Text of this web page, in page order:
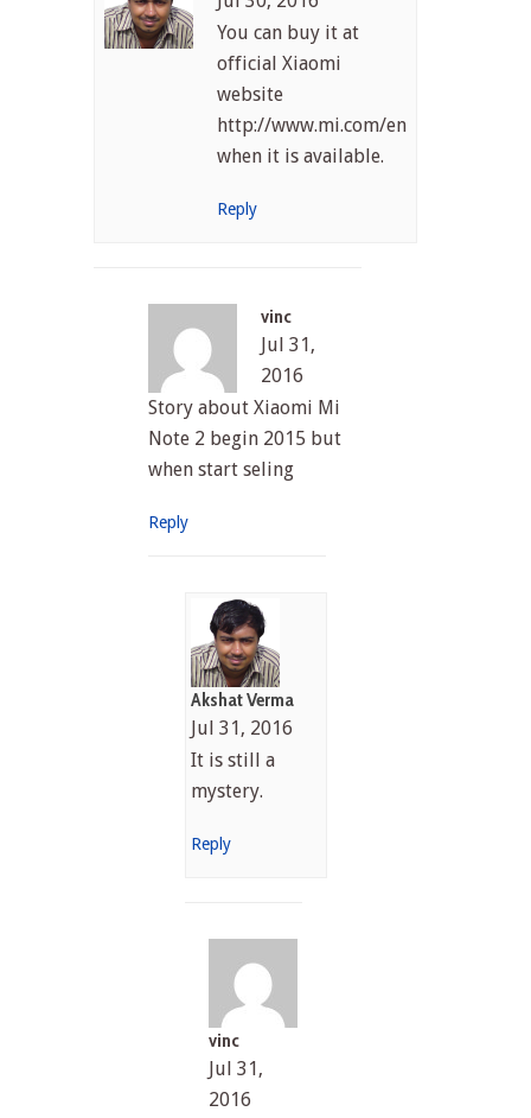
You can buy it at
official Xiaomi
website
http://www.mi.com/en/index.html
when it is available.
Reply
vinc
Jul 31,
2016
Story about Xiaomi Mi
Note 2 begin 2015 but
when start seling
Reply
Akshat Verma
Jul 31, 2016
It is still a
mystery.
Reply
vinc
Jul 31,
2016